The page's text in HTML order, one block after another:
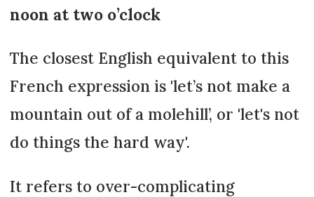
noon at two o’clock
The closest English equivalent to this
French expression is 'let’s not make a
mountain out of a molehill’, or 'let's not
do things the hard way'.
It refers to over-complicating